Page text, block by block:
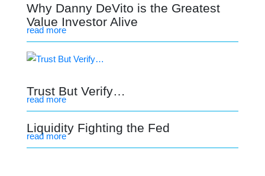
Why Danny DeVito is the Greatest
Value Investor Alive
read more
Trust But Verify…
read more
Liquidity Fighting the Fed
read more